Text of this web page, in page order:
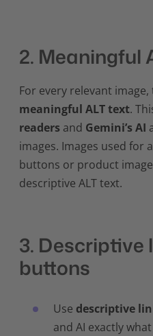
2. Meaningful
For every relevant
meaningful ALT text.
readers and Gemini’s AI
images. Images used for
buttons or product
descriptive ALT text.
3. Descriptive
buttons
Use descriptive
and AI exactly